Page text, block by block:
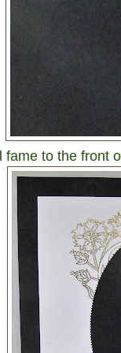
fame to the front